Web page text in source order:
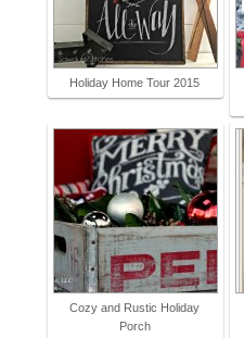
Holiday Home Tour 2015
Cozy and Rustic Holiday
Porch